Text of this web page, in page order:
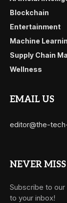
Blockchain
Entertainment
Machine
Supply Chain
Wellness
EMAIL US
editor@the-
NEVER
Subscribe to
to your inbox!